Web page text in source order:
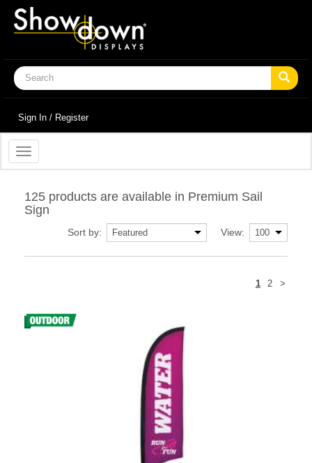
Sign In / Register
Toggle
navigation
125 products are available in Premium Sail
Sign
View:
Sort by:
1 2 >Next